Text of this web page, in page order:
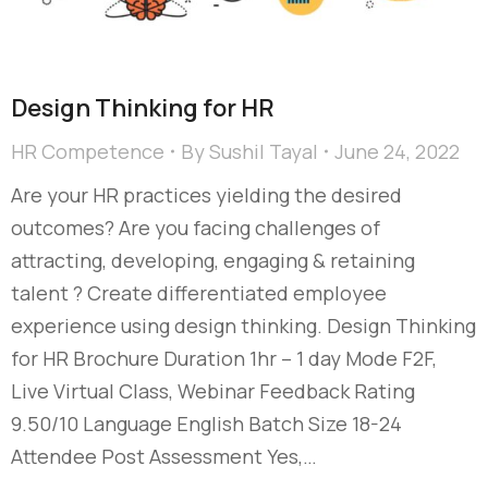
Design Thinking for HR
HR Competence BySushil Tayal
June 24, 2022
Are your HR practices yielding the desired
outcomes? Are you facing challenges of
attracting, developing, engaging & retaining
talent ? Create differentiated employee
experience using design thinking. Design Thinking
for HR Brochure Duration 1hr – 1 day Mode F2F,
Live Virtual Class, Webinar Feedback Rating
9.50/10 Language English Batch Size 18-24
Attendee Post Assessment Yes,…